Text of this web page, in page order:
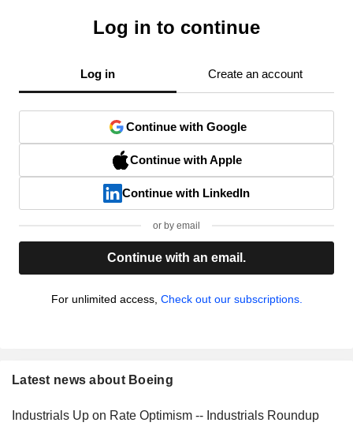
Log in to continue
Log in Create an account
Continue with Google
Continue with Apple
Continue with LinkedIn
or by email
Continue with an email.
For unlimited access, Check out our subscriptions.
Latest news about Boeing
Industrials Up on Rate Optimism -- Industrials Roundup